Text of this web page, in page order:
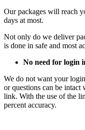
Our packages will reach
days at most.
Not only do we deliver
is done in safe and most
No need for login
We do not want your
or questions can be
link. With the use of the
percent accuracy.